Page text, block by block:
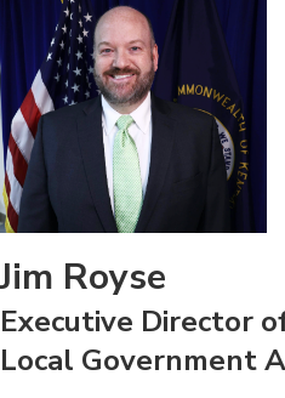
Jim Royse
Executive Director
Local Government